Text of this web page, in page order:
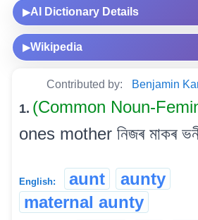
▶AI Dictionary Details
▶Wikipedia
Contributed by: Benjamin
1. (Common Noun-
ones mother নিজৰ মাকৰ
English: aunt
aunty
maternal aunty